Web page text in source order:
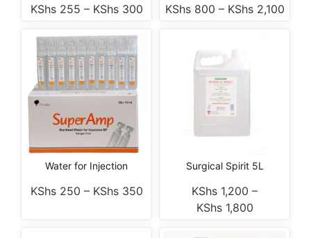
KShs255 – KShs300 KShs800 – KShs2,100
Water for Injection
KShs250 – KShs350
Surgical Spirit 5L
KShs 1,200 –
KShs1,800